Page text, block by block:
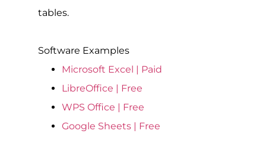
tables.
Software Examples
Microsoft Excel | Paid
LibreOffice | Free
WPS Office | Free
Google Sheets | Free